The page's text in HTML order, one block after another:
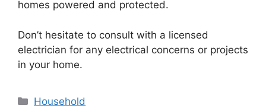
homes powered and protected.
Don’t hesitate to consult with a licensed
electrician for any electrical concerns or projects
in your home.
Categories
Household